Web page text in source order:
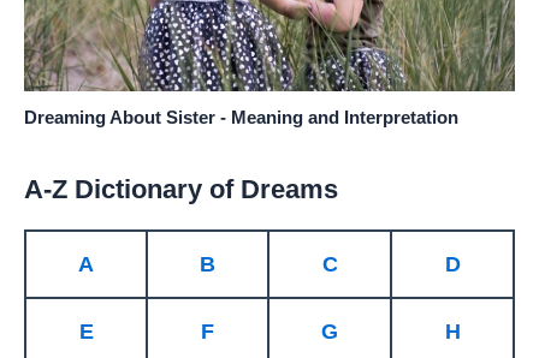
Dreaming About Sister - Meaning and Interpretation
A-Z Dictionary of Dreams
A B C D
E F G H